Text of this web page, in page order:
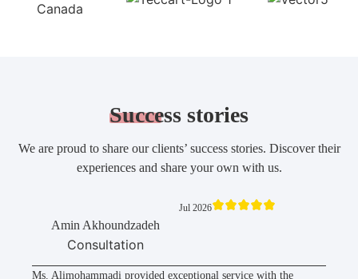
Success stories
We are proud to share our clients’ success stories. Discover their
experiences and share your own with us.
Amin Akhoundzadeh
Consultation
Jul 2026
Ms. Alimohammadi provided exceptional service with the